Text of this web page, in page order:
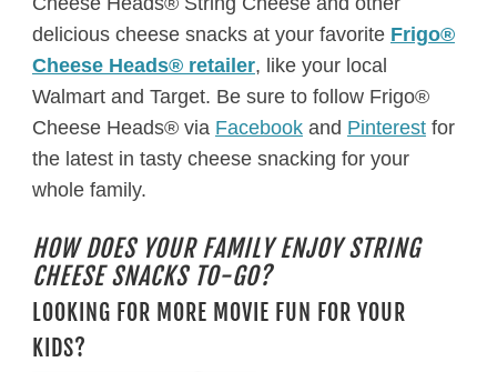
delicious cheese snacks at your favorite Frigo®
Cheese Heads® retailer, like your local
Walmart and Target. Be sure to follow Frigo®
Cheese Heads® via Facebookand Pinterestfor
the latest in tasty cheese snacking for your
whole family.
HOW DOES YOUR FAMILY ENJOY STRING
CHEESE SNACKS TO-GO?
LOOKING FOR MORE MOVIE FUN FOR YOUR
KIDS?